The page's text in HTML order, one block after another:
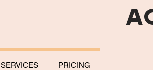
SERVICES PRICING